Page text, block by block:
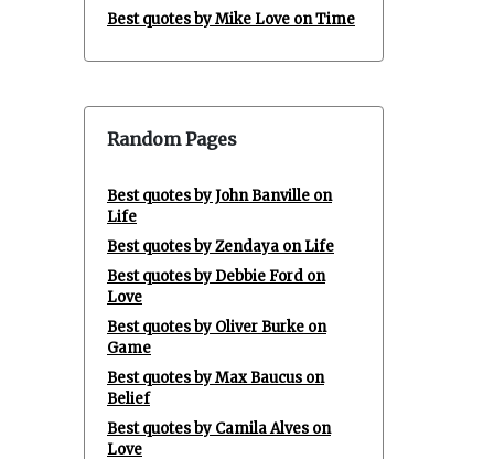
Best quotes by Mike Love on Time
Random Pages
Best quotes by John Banville on
Life
Best quotes by Zendaya on Life
Best quotes by Debbie Ford on
Love
Best quotes by Oliver Burke on
Game
Best quotes by Max Baucus on
Belief
Best quotes by Camila Alves on
Love